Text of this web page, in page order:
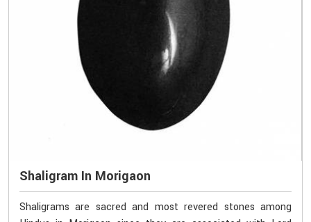
Shaligram In Morigaon
Shaligrams are sacred and most revered stones among